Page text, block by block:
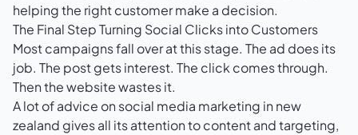
helping the right customer make a decision.
The Final Step Turning Social Clicks into Customers
Most campaigns fall over at this stage. The ad does its
job. The post gets interest. The click comes through.
Then the website wastes it.
A lot of advice on social media marketing in new
zealand gives all its attention to content and targeting,